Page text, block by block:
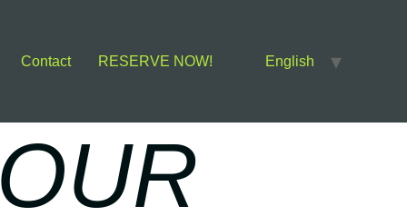
Contact RESERVE NOW! English